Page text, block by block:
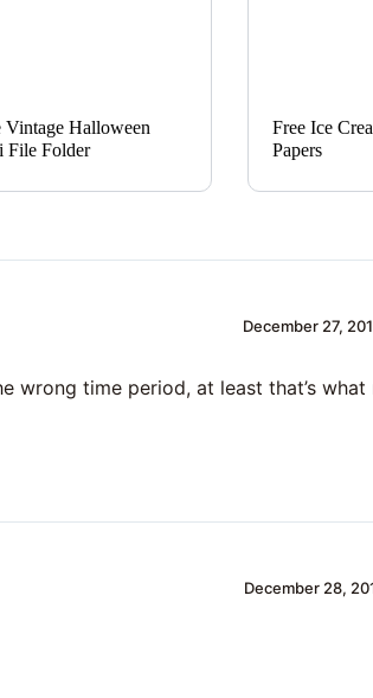
Vintage Halloween
File Folder
Free Ice
Papers
December 27,
time period, at least that’s what
December 28,